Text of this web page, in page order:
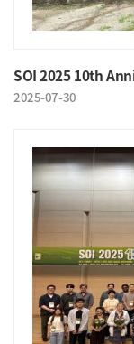
SOI 2025 10th
2025-07-30